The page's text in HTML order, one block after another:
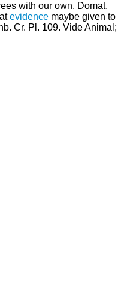
with our own. Domat,
evidence maybe given to
Cr. Pl. 109. Vide Animal;